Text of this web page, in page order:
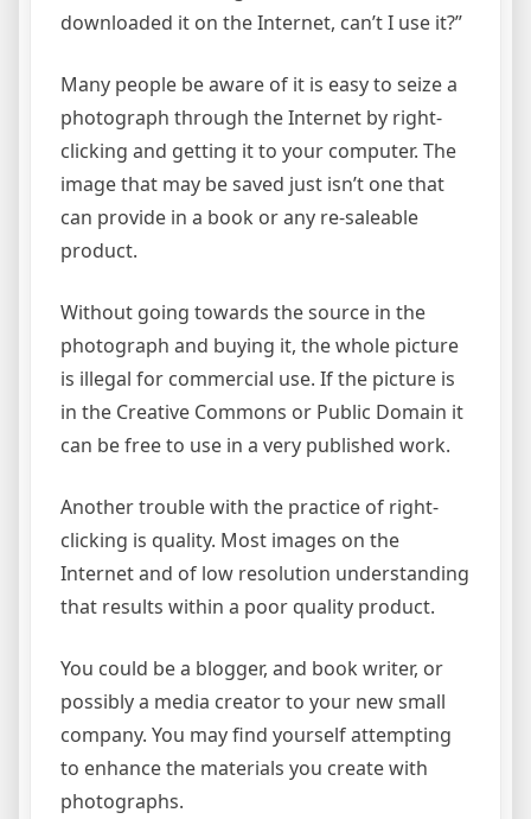
downloaded it on the Internet, can’t I use it?”
Many people be aware of it is easy to seize a
photograph through the Internet by right-
clicking and getting it to your computer. The
image that may be saved just isn’t one that
can provide in a book or any re-saleable
product.
Without going towards the source in the
photograph and buying it, the whole picture
is illegal for commercial use. If the picture is
in the Creative Commons or Public Domain it
can be free to use in a very published work.
Another trouble with the practice of right-
clicking is quality. Most images on the
Internet and of low resolution understanding
that results within a poor quality product.
You could be a blogger, and book writer, or
possibly a media creator to your new small
company. You may find yourself attempting
to enhance the materials you create with
photographs.